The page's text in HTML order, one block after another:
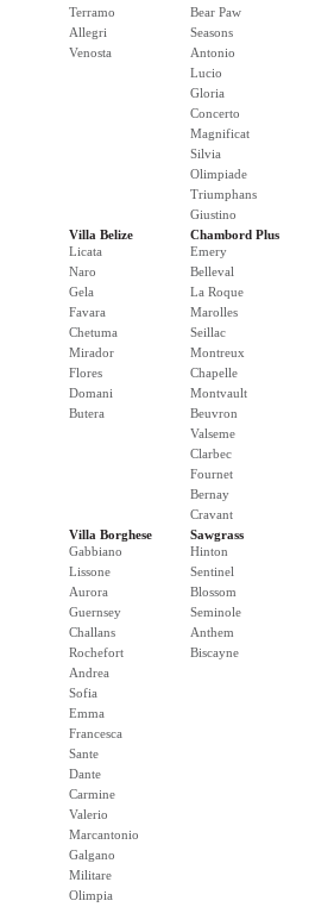
Terramo
Allegri
Venosta
Bear Paw
Seasons
Antonio
Lucio
Gloria
Concerto
Magnificat
Silvia
Olimpiade
Triumphans
Giustino
Villa Belize
Licata
Naro
Gela
Favara
Chetuma
Mirador
Flores
Domani
Butera
Chambord Plus
Emery
Belleval
La Roque
Marolles
Seillac
Montreux
Chapelle
Montvault
Beuvron
Valseme
Clarbec
Fournet
Bernay
Cravant
Villa Borghese
Gabbiano
Lissone
Aurora
Guernsey
Challans
Rochefort
Andrea
Sofia
Emma
Francesca
Sante
Dante
Carmine
Valerio
Marcantonio
Galgano
Militare
Olimpia
Sawgrass
Hinton
Sentinel
Blossom
Seminole
Anthem
Biscayne